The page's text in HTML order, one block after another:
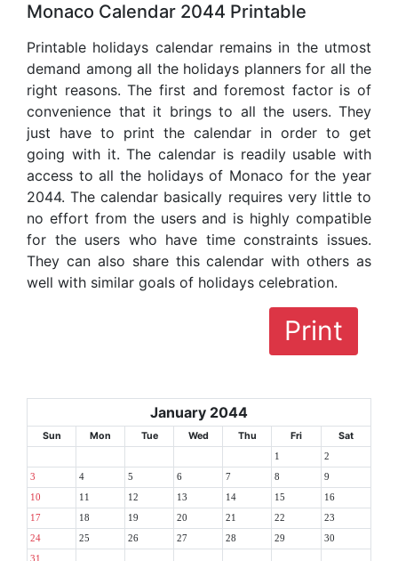
Monaco Calendar 2044 Printable
Printable holidays calendar remains in the utmost
demand among all the holidays planners for all the
right reasons. The first and foremost factor is of
convenience that it brings to all the users. They
just have to print the calendar in order to get
going with it. The calendar is readily usable with
access to all the holidays of Monaco for the year
2044. The calendar basically requires very little to
no effort from the users and is highly compatible
for the users who have time constraints issues.
They can also share this calendar with others as
well with similar goals of holidays celebration.
Print
January 2044
Sun Mon Tue Wed Thu Fri Sat
1 2
3 4 5 6 7 8 9
10 11 12 13 14 15 16
17 18 19 20 21 22 23
24 25 26 27 28 29 30
31